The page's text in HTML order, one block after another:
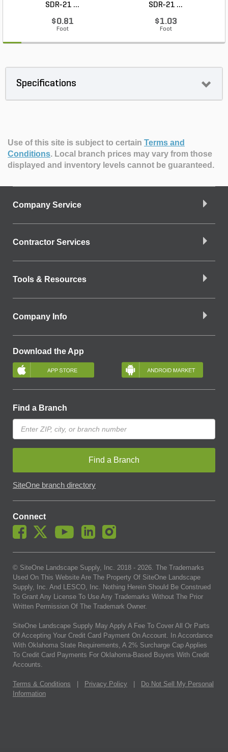
SDR-21 ...
$0.81
Foot
SDR-21 ...
$1.03
Foot
Specifications
Use of this site is subject to certain Terms and
Conditions. Local branch prices may vary from those
displayed and inventory levels cannot be guaranteed.
Company Service
Contractor Services
Tools & Resources
Company Info
Download the App
Find a Branch
Find a Branch
SiteOne branch directory
Connect
© SiteOne Landscape Supply, Inc. 2018 - 2026 . The Trademarks
Used On This Website Are The Property Of SiteOne Landscape
Supply, Inc. And LESCO, Inc. Nothing Herein Should Be Construed
To Grant Any License To Use Any Trademarks Without The Prior
Written Permission Of The Trademark Owner.
SiteOne Landscape Supply May Apply A Fee To Cover All Or Parts
Of Accepting Your Credit Card Payment On Account. In Accordance
With Oklahoma State Requirements, A 2% Surcharge Cap Applies
To Credit Card Payments For Oklahoma-Based Buyers With Credit
Accounts.
Terms & Conditions Privacy Policy
Do Not Sell My Personal
Information